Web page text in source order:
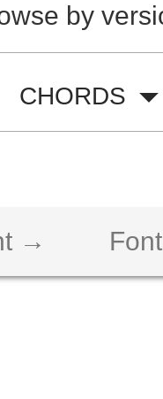
by
CHORDS
→